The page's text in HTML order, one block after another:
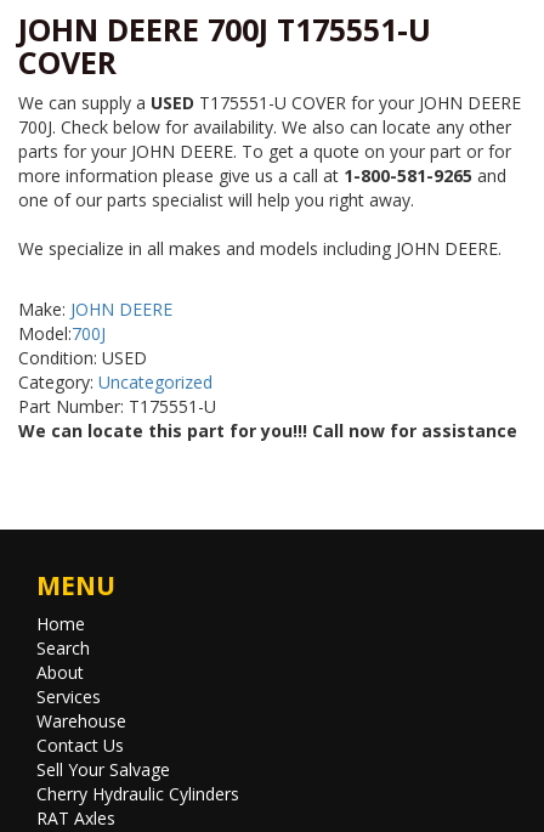
JOHN DEERE 700J T175551-U
COVER
We can supply a USED T175551-U COVER for your JOHN DEERE
700J. Check below for availability. We also can locate any other
parts for your JOHN DEERE. To get a quote on your part or for
more information please give us a call at 1-800-581-9265 and
one of our parts specialist will help you right away.
We specialize in all makes and models including JOHN DEERE.
Make: JOHN DEERE
Model:700J
Condition: USED
Category: Uncategorized
Part Number: T175551-U
We can locate this part for you!!! Call now for assistance
MENU
Home
Search
About
Services
Warehouse
Contact Us
Sell Your Salvage
Cherry Hydraulic Cylinders
RAT Axles